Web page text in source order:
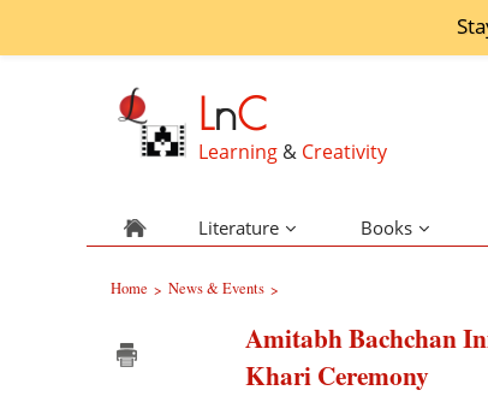
LnC
Learning & Creativity
Literature Books
Home > News & Events >
Amitabh Bachchan
Khari Ceremony